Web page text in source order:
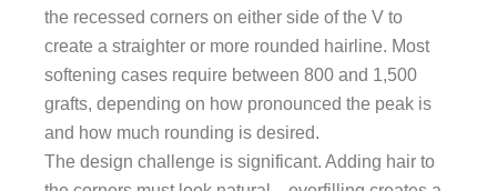
the recessed corners on either side of the V to
create a straighter or more rounded hairline. Most
softening cases require between 800 and 1,500
grafts, depending on how pronounced the peak is
and how much rounding is desired.
The design challenge is significant. Adding hair to